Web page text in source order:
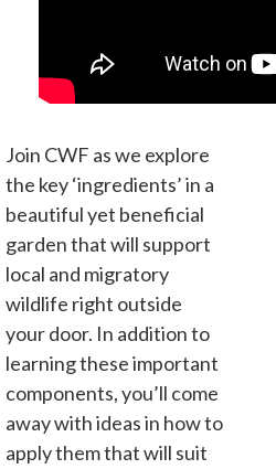
Join CWF as we explore
the key ‘ingredients’ in a
beautiful yet beneficial
garden that will support
local and migratory
wildlife right outside
your door. In addition to
learning these important
components, you’ll come
away with ideas in how to
apply them that will suit